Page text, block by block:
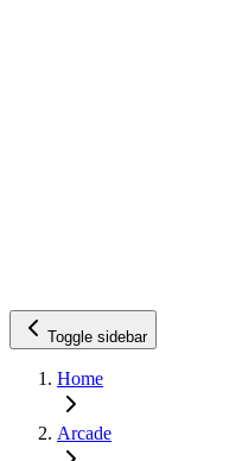
Toggle sidebar
Home
Arcade